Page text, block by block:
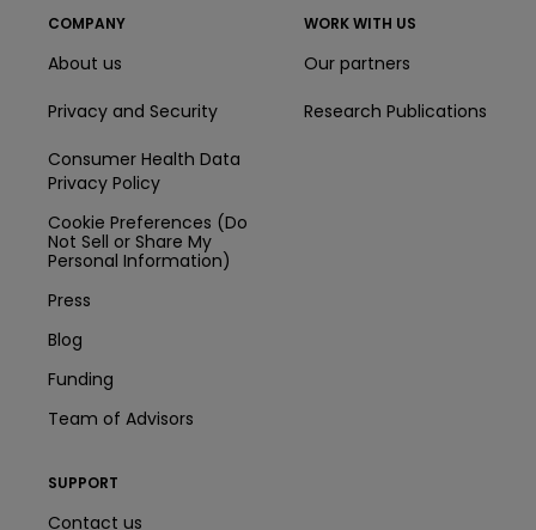
COMPANY
About us
Privacy and Security
Consumer Health Data
Privacy Policy
Cookie Preferences (Do
Not Sell or Share My
Personal Information)
Press
Blog
Funding
Team of Advisors
WORK WITH US
Our partners
Research Publications
SUPPORT
Contact us